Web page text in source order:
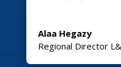
Alaa Hegazy
Regional Director